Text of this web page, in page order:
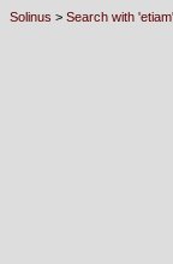
Solinus > Search with 'etiam'